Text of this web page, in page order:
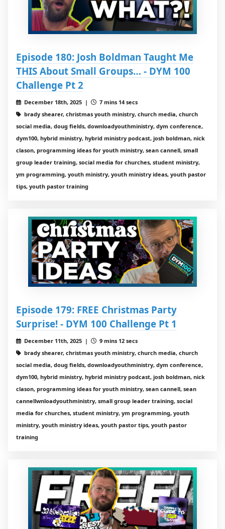
Episode 180: Josh Boldman Taught Me
THIS About Small Groups… - DYM 100
Challenge Pt 2
December 18th, 2025 |
7 mins 14 secs
brady shearer, christmas youth ministry, church media, church
social media, doug fields, downloadyouthministry, dym conference,
dym100, hybrid ministry, hybrid ministry podcast, josh boldman, nick
clason, programming ideas for youth ministry, sean cannell, small
group leader training, social media for churches, student ministry,
ym programming, youth ministry, youth ministry ideas, youth pastor
tips, youth pastor training
Episode 179: FREE Christmas Party
Surprise! - DYM 100 Challenge Pt 1
December 11th, 2025 |
9 mins 12 secs
brady shearer, christmas youth ministry, church media, church
social media, doug fields, downloadyouthministry, dym conference,
dym100, hybrid ministry, hybrid ministry podcast, josh boldman, nick
clason, programming ideas for youth ministry, sean cannell, sean
cannellwnloadyouthministry, small group leader training, social
media for churches, student ministry, ym programming, youth
ministry, youth ministry ideas, youth pastor tips, youth pastor
training